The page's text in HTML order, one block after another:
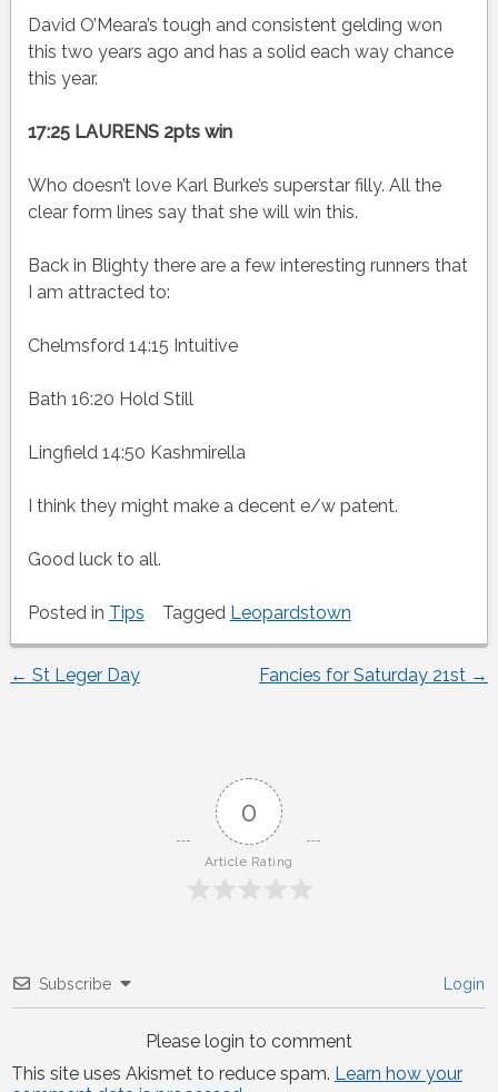
David O’Meara’s tough and consistent gelding won
this two years ago and has a solid each way chance
this year.
17:25 LAURENS 2pts win
Who doesn’t love Karl Burke’s superstar filly. All the
clear form lines say that she will win this.
Back in Blighty there are a few interesting runners that
I am attracted to:
Chelmsford 14:15 Intuitive
Bath 16:20 Hold Still
Lingfield 14:50 Kashmirella
I think they might make a decent e/w patent.
Good luck to all.
Posted in Tips Tagged Leopardstown
Post
← St Leger Day Fancies for Saturday 21st →
0
Article Rating
Subscribe Login
Please login to comment
This site uses Akismet to reduce spam. Learn how your